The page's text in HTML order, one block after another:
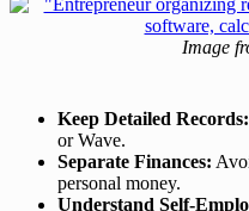
Image
Keep Detailed Records:
or Wave.
Separate Finances:
personal money.
Understand Self-